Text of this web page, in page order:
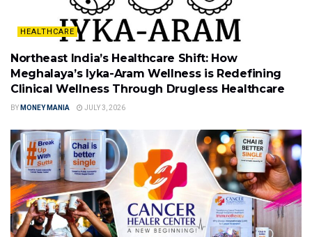
HEALTHCARE
Northeast India’s Healthcare Shift: How
Meghalaya’s Iyka-Aram Wellness is Redefining
Clinical Wellness Through Drugless Healthcare
BY MONEY MANIA JULY 3, 2026